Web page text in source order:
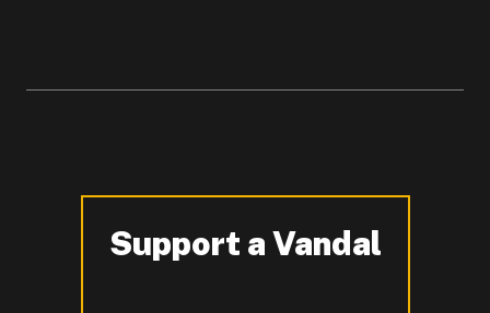
Support a Vandal
-